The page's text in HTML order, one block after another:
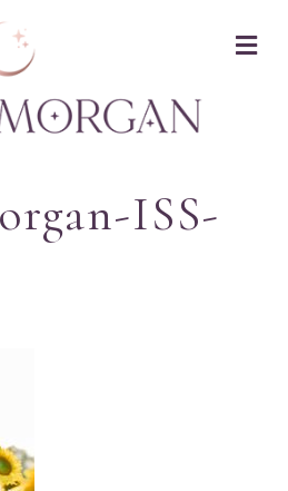
ISS-